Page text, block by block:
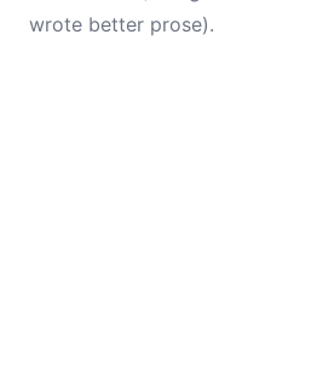
wrote better prose).